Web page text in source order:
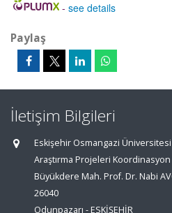
- see details
Paylaş
İletişim Bilgileri
Eskişehir Osmangazi
Araştırma Projeleri
Büyükdere Mah. Prof. Dr. Nabi
26040
Odunpazarı - ESKİŞEHİR